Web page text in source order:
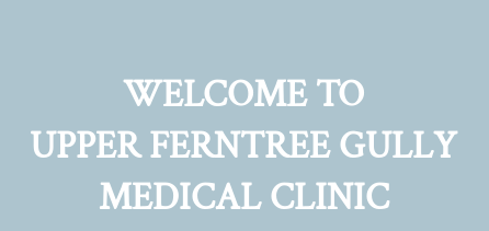
WELCOME TO
UPPER FERNTREE GULLY
MEDICAL CLINIC